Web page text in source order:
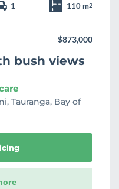
1 110 m2
$873,000
bush views
Tauranga, Bay of